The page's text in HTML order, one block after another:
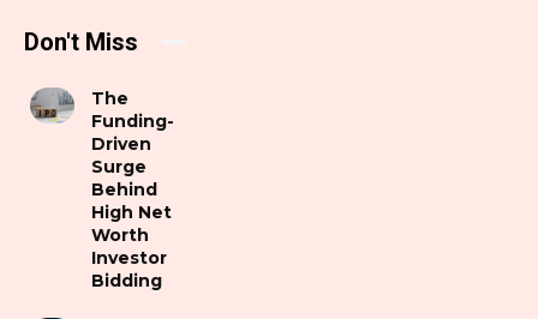
Don't Miss
The
Funding-
Driven
Surge
Behind
High Net
Worth
Investor
Bidding